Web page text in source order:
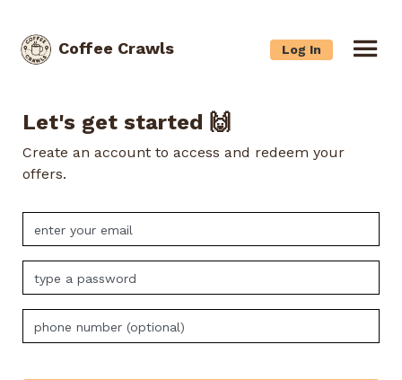
Coffee Crawls Log In
Let's get started 🙌
Create an account to access and redeem your
offers.